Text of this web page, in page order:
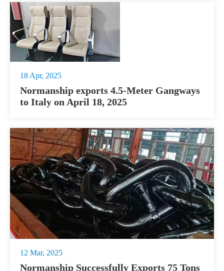
18 Apr, 2025
Normanship exports 4.5-Meter Gangways
to Italy on April 18, 2025
12 Mar, 2025
Normanship Successfully Exports 75 Tons